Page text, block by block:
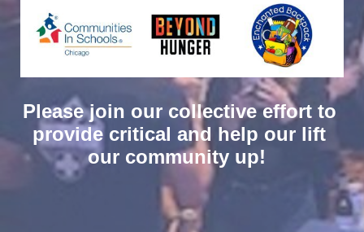
Please join our collective effort to
provide critical and help our lift
our community up!